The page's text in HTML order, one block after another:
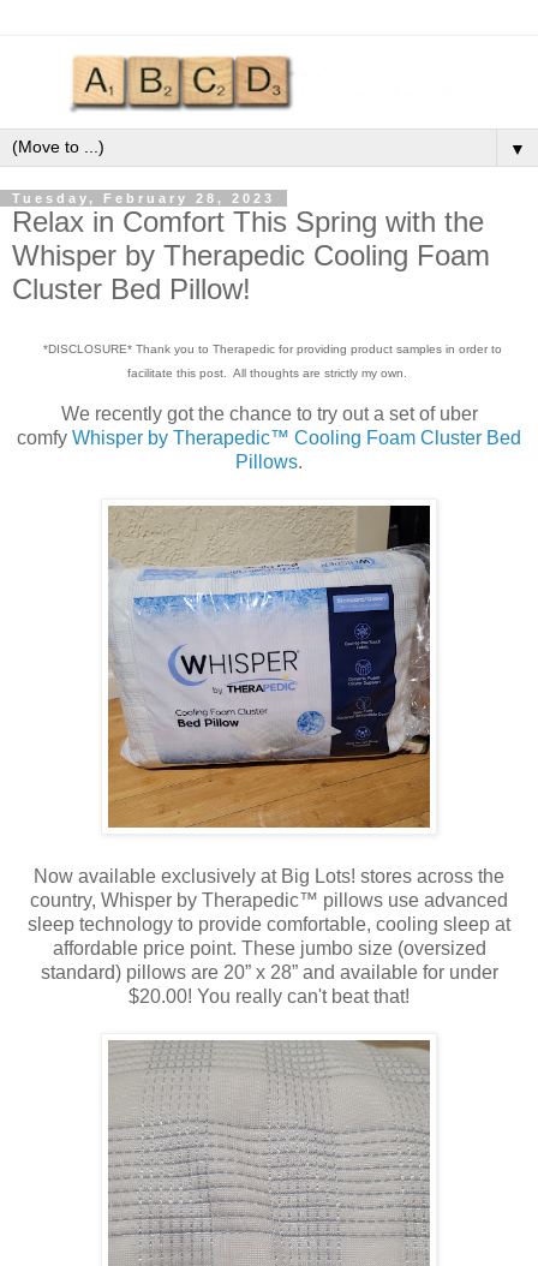
▼
Tuesday, February 28, 2023
Relax in Comfort This Spring with the
Whisper by Therapedic Cooling Foam
Cluster Bed Pillow!
*DISCLOSURE* Thank you to Therapedic for providing product samples in order to
facilitate this post. All thoughts are strictly my own.
We recently got the chance to try out a set of uber
comfy Whisper by Therapedic™ Cooling Foam Cluster Bed
Pillows.
Now available exclusively at Big Lots! stores across the
country, Whisper by Therapedic™ pillows use advanced
sleep technology to provide comfortable, cooling sleep at
affordable price point. These jumbo size (oversized
standard) pillows are 20” x 28” and available for under
$20.00! You really can't beat that!